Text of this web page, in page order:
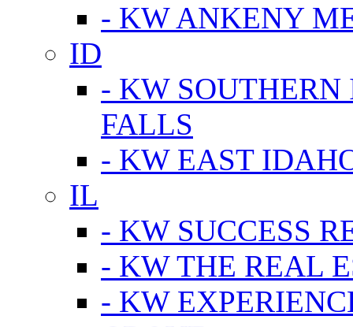
- KW ANKENY
ID
- KW
FALLS
- KW EAST
IL
- KW SUCCESS
- KW THE REAL
- KW